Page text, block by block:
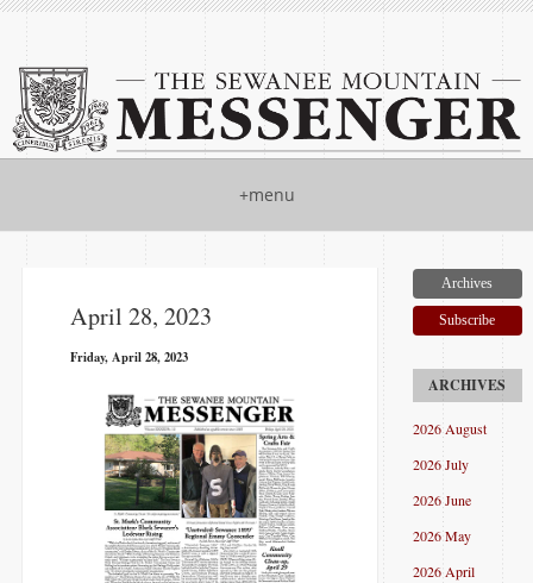
+menu
April 28, 2023
Friday, April 28, 2023
Archives
Subscribe
2026 August
2026 July
2026 June
2026 May
2026 April